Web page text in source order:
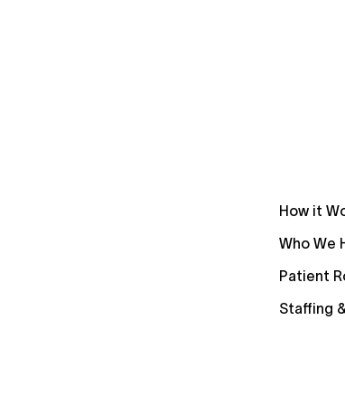
How it
Who We
Patient
Staffing